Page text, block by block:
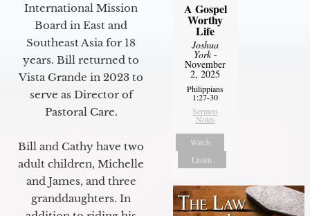
International Mission
Board in East and
Southeast Asia for 18
years. Bill returned to
Vista Grande in 2023 to
serve as Director of
Pastoral Care.
Bill and Cathy have two
adult children, Michelle
and James, and three
granddaughters. In
A Gospel
Worthy
Life
Joshua
York-
November
2, 2025
Philippians
1:27-30
Sermon
Notes
Watch
Listen